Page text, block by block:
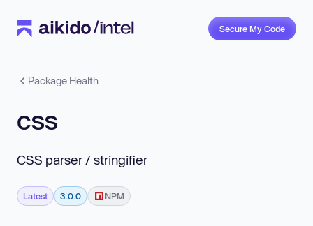
Secure My Code
Package Health
css
CSS parser / stringifier
Latest 3.0.0 NPM